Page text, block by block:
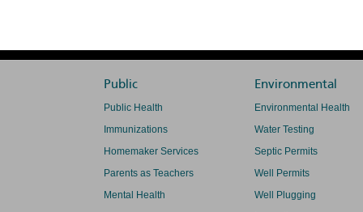
Public
Public Health
Immunizations
Homemaker Services
Parents as Teachers
Mental Health
Environmental
Environmental Health
Water Testing
Septic Permits
Well Permits
Well Plugging